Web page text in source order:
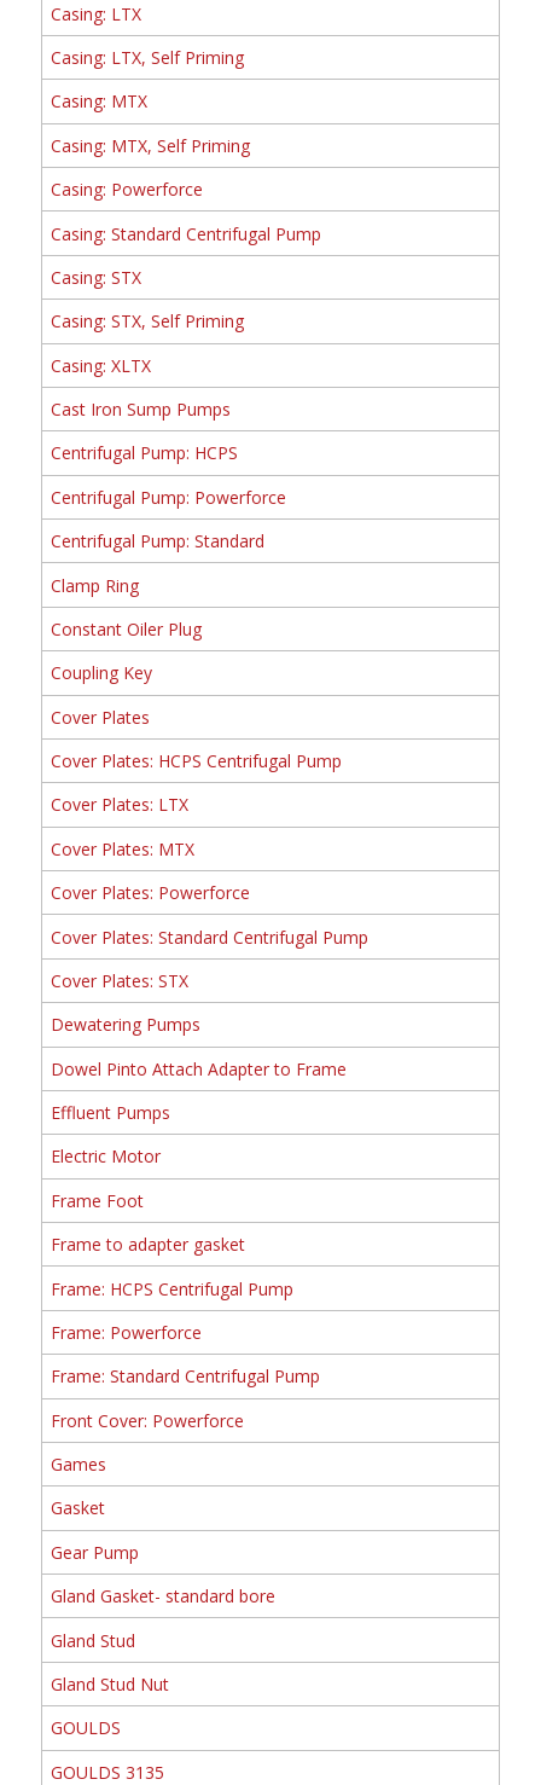
Casing: LTX
Casing: LTX, Self Priming
Casing: MTX
Casing: MTX, Self Priming
Casing: Powerforce
Casing: Standard Centrifugal Pump
Casing: STX
Casing: STX, Self Priming
Casing: XLTX
Cast Iron Sump Pumps
Centrifugal Pump: HCPS
Centrifugal Pump: Powerforce
Centrifugal Pump: Standard
Clamp Ring
Constant Oiler Plug
Coupling Key
Cover Plates
Cover Plates: HCPS Centrifugal Pump
Cover Plates: LTX
Cover Plates: MTX
Cover Plates: Powerforce
Cover Plates: Standard Centrifugal Pump
Cover Plates: STX
Dewatering Pumps
Dowel Pinto Attach Adapter to Frame
Effluent Pumps
Electric Motor
Frame Foot
Frame to adapter gasket
Frame: HCPS Centrifugal Pump
Frame: Powerforce
Frame: Standard Centrifugal Pump
Front Cover: Powerforce
Games
Gasket
Gear Pump
Gland Gasket- standard bore
Gland Stud
Gland Stud Nut
GOULDS
GOULDS 3135